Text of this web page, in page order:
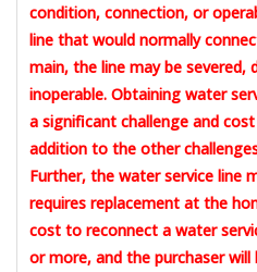
condition, connection, or
line that would normally
main, the line may be severed,
inoperable. Obtaining water
a significant challenge and
addition to the other
Further, the water service line
requires replacement at the
cost to reconnect a water
or more, and the purchaser